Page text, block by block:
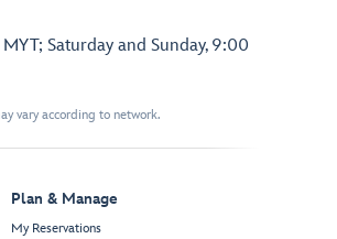
Saturday and Sunday, 9:00
vary according to network.
Plan & Manage
My Reservations